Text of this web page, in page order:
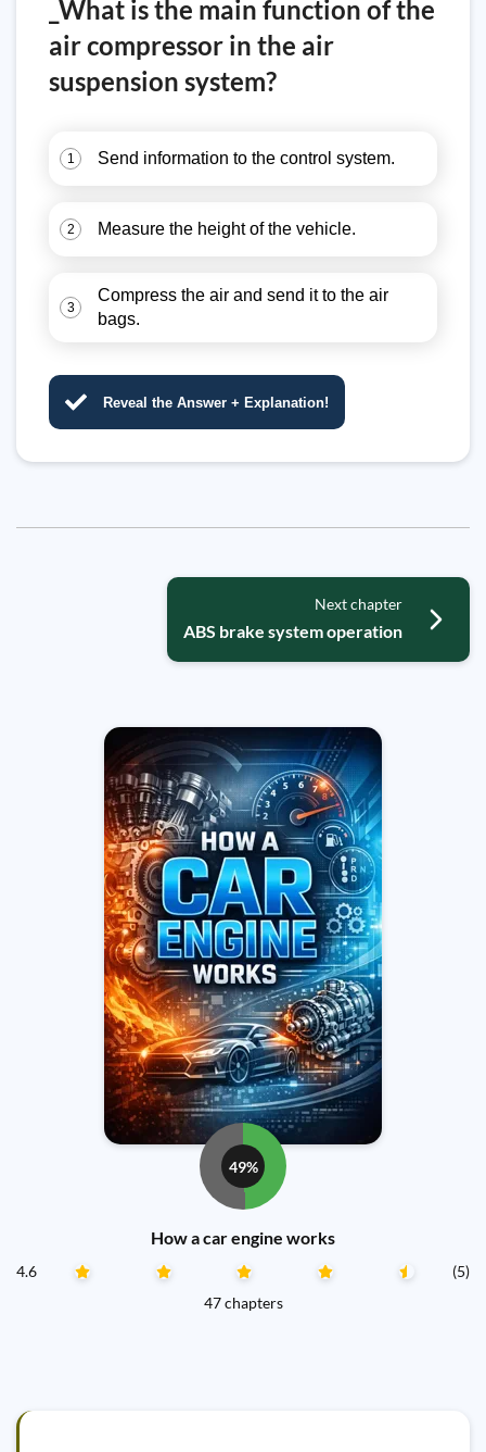
_What is the main function of the
air compressor in the air
suspension system?
1 Send information to the control system.
2 Measure the height of the vehicle.
3
Compress the air and send it to the air
bags.
Reveal the Answer + Explanation!
Next chapter
ABS brake system operation
49%
How a car engine works
4.6
(5)
47 chapters